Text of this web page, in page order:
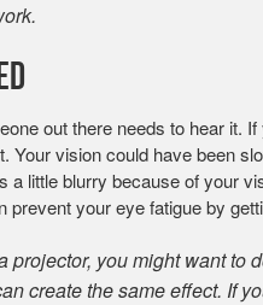
out there needs to hear it.
Your vision could have been
a little blurry because of your
prevent your eye fatigue by
projector, you might want to
create the same effect. If